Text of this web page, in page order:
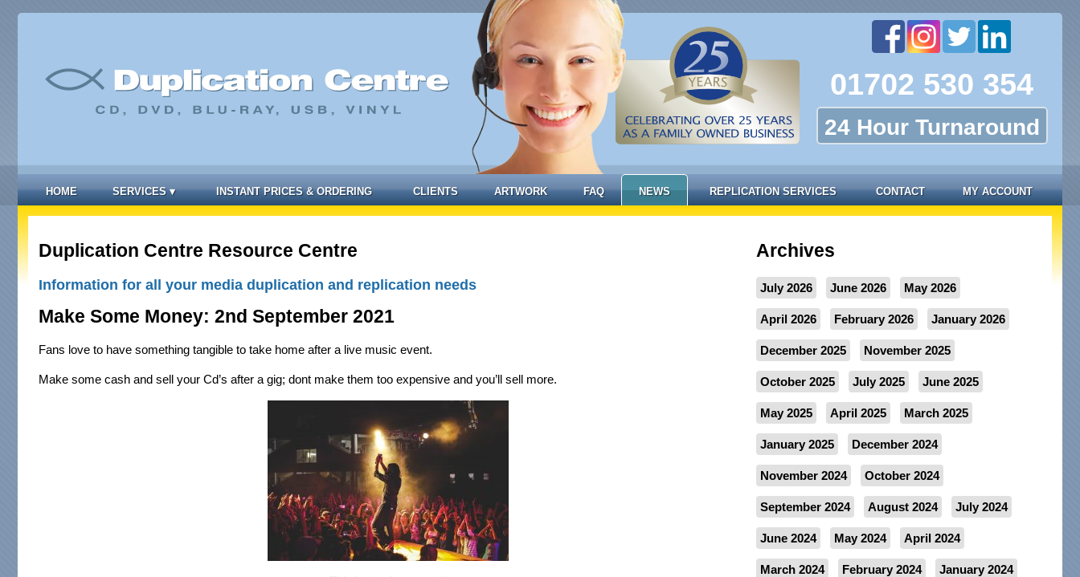
01702 530 354
24 Hour Turnaround
HOME SERVICES▾ INSTANT PRICES & ORDERING CLIENTS ARTWORK FAQ NEWS REPLICATION SERVICES CONTACT MY ACCOUNT
Duplication Centre Resource Centre
Information for all your media duplication and replication needs
Make Some Money: 2nd September 2021
Fans love to have something tangible to take home after a live music event.
Make some cash and sell your Cd’s after a gig; dont make them too expensive and you’ll sell more.
Archives
July 2026 June 2026 May 2026
April 2026 February 2026 January 2026
December 2025 November 2025
October 2025 July 2025 June 2025
May 2025 April 2025 March 2025
January 2025 December 2024
November 2024 October 2024
September 2024 August 2024 July 2024
June 2024 May 2024 April 2024
March 2024 February 2024 January 2024